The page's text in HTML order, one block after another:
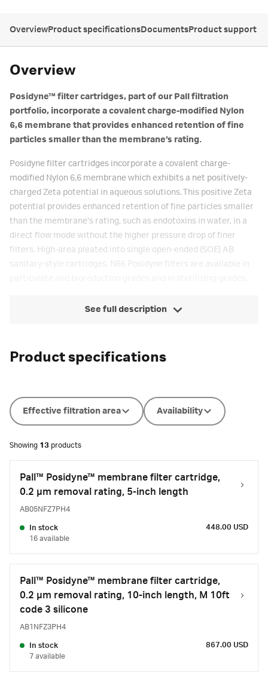
OverviewProduct specificationsDocumentsProduct support
Overview
Posidyne™ filter cartridges, part of our Pall filtration
portfolio, incorporate a covalent charge-modified Nylon
6,6 membrane that provides enhanced retention of fine
particles smaller than the membrane’s rating.
Posidyne filter cartridges incorporate a covalent charge-
modified Nylon 6,6 membrane which exhibits a net positively-
charged Zeta potential in aqueous solutions. This positive Zeta
potential provides enhanced retention of fine particles smaller
than the membrane’s rating, such as endotoxins in water, in a
direct flow mode without the higher pressure drop of finer
filters. High-area pleated into single open-ended (SOE) AB
sanitary-style cartridges, N66 Posidyne filters are available in
See full description
Product specifications
Effective filtration area Availability
Showing 13 products
Pall™ Posidyne™ membrane filter cartridge,
0.2 µm removal rating, 5-inch length
AB05NFZ7PH4
In stock
16 available
448.00 USD
Pall™ Posidyne™ membrane filter cartridge,
0.2 µm removal rating, 10-inch length, M 10ft
code 3 silicone
AB1NFZ3PH4
In stock
7 available
867.00 USD